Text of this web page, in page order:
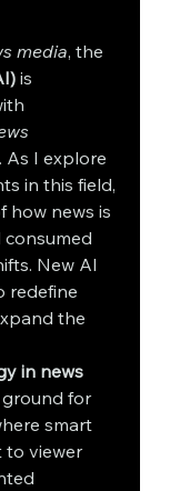
media, the
is
I explore
in this field,
how news is
consumed
New AI
redefine
the
in news
for
smart
to viewer